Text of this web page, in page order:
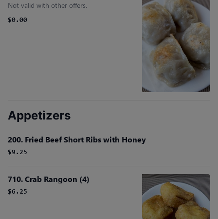
Not valid with other offers.
$0.00
Appetizers
200. Fried Beef Short Ribs with Honey
$9.25
710. Crab Rangoon (4)
$6.25